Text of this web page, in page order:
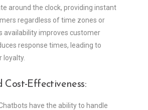
around the clock, providing instant
regardless of time zones or
availability improves customer
response times, leading to
loyalty.
Cost-Effectiveness:
have the ability to handle